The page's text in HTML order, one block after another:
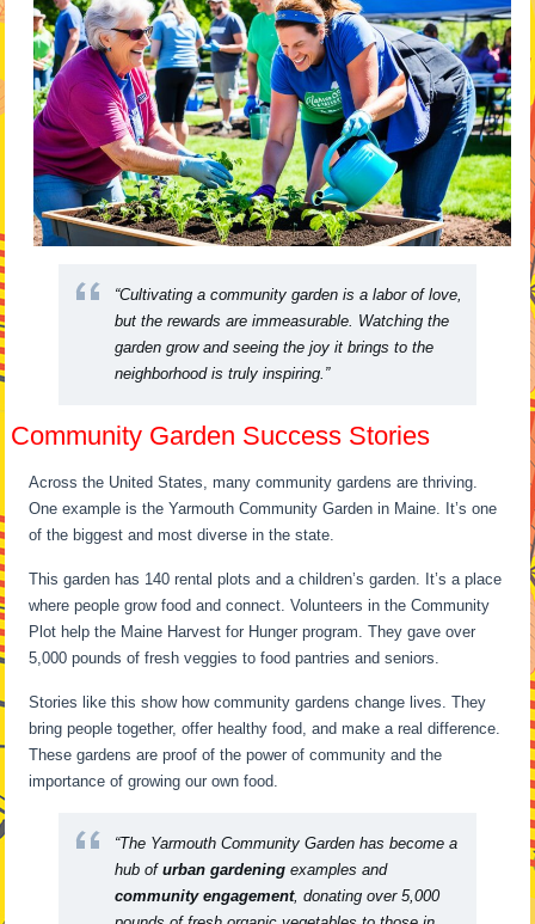
“Cultivating a community garden is a labor of love,
but the rewards are immeasurable. Watching the
garden grow and seeing the joy it brings to the
neighborhood is truly inspiring.”
Community Garden Success Stories
Across the United States, many community gardens are thriving.
One example is the Yarmouth Community Garden in Maine. It’s one
of the biggest and most diverse in the state.
This garden has 140 rental plots and a children’s garden. It’s a place
where people grow food and connect. Volunteers in the Community
Plot help the Maine Harvest for Hunger program. They gave over
5,000 pounds of fresh veggies to food pantries and seniors.
Stories like this show how community gardens change lives. They
bring people together, offer healthy food, and make a real difference.
These gardens are proof of the power of community and the
importance of growing our own food.
“The Yarmouth Community Garden has become a
hub ofurban gardening examples and
community engagement, donating over 5,000